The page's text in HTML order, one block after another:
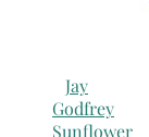
Jay
Godfrey
Sunflower